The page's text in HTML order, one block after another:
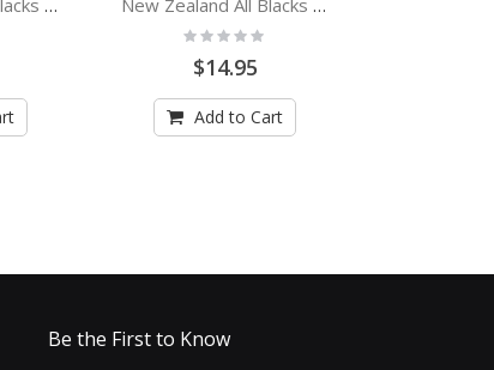
New Zealand All Blacks Classic Adjustable Cap New Zealand All Blacks Adult Face Mask
Rating:
$14.95
Add to Cart
Be the First to Know